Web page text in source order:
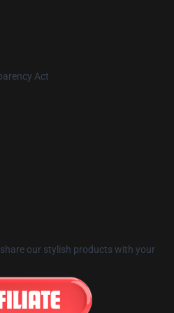
Act
our stylish products with your